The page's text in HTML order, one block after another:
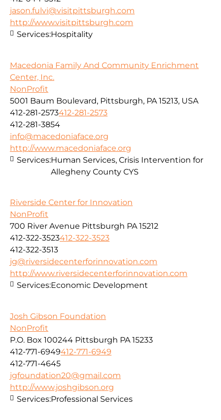
jason.fulvi@visitpittsburgh.com
http://www.visitpittsburgh.com
Services:Hospitality
Macedonia Family And Community Enrichment
Center, Inc.
NonProfit
5001 Baum Boulevard, Pittsburgh, PA 15213, USA
412-281-2573412-281-2573
412-281-3854
info@macedoniaface.org
http://www.macedoniaface.org
Services:Human Services, Crisis Intervention for
Allegheny County CYS
Riverside Center for Innovation
NonProfit
700 River Avenue Pittsburgh PA 15212
412-322-3523412-322-3523
412-322-3513
jg@riversidecenterforinnovation.com
http://www.riversidecenterforinnovation.com
Services:Economic Development
Josh Gibson Foundation
NonProfit
P.O. Box 100244 Pittsburgh PA 15233
412-771-6949412-771-6949
412-771-4645
jgfoundation20@gmail.com
http://www.joshgibson.org
Services:Professional Services